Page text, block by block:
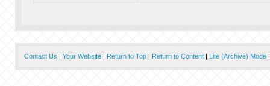
Contact Us | Your Website| Return to Top| Return to Content| Lite (Archive) Mode